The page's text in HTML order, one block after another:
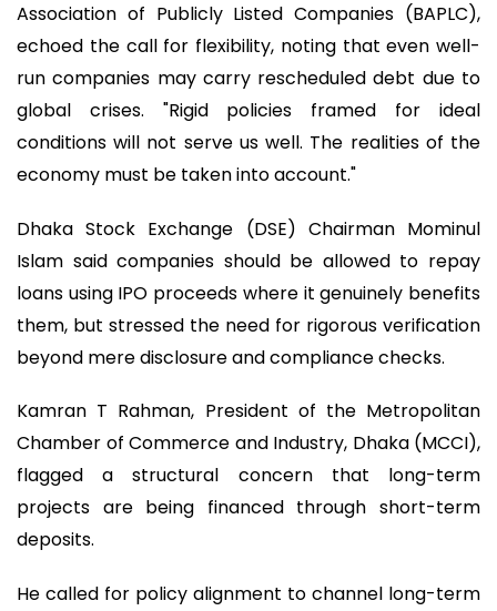
Association of Publicly Listed Companies (BAPLC),
echoed the call for flexibility, noting that even well-
run companies may carry rescheduled debt due to
global crises. "Rigid policies framed for ideal
conditions will not serve us well. The realities of the
economy must be taken into account."
Dhaka Stock Exchange (DSE) Chairman Mominul
Islam said companies should be allowed to repay
loans using IPO proceeds where it genuinely benefits
them, but stressed the need for rigorous verification
beyond mere disclosure and compliance checks.
Kamran T Rahman, President of the Metropolitan
Chamber of Commerce and Industry, Dhaka (MCCI),
flagged a structural concern that long-term
projects are being financed through short-term
deposits.
He called for policy alignment to channel long-term